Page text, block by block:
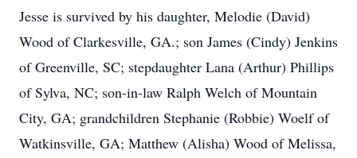
Jesse is survived by his daughter, Melodie (David)
Wood of Clarkesville, GA.; son James (Cindy) Jenkins
of Greenville, SC; stepdaughter Lana (Arthur) Phillips
of Sylva, NC; son-in-law Ralph Welch of Mountain
City, GA; grandchildren Stephanie (Robbie) Woelf of
Watkinsville, GA; Matthew (Alisha) Wood of Melissa,